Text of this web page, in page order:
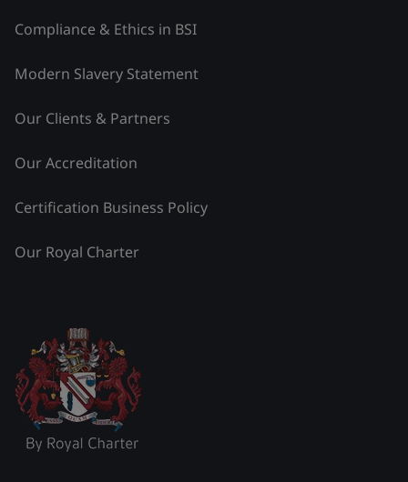
Compliance & Ethics in BSI
Modern Slavery Statement
Our Clients & Partners
Our Accreditation
Certification Business Policy
Our Royal Charter